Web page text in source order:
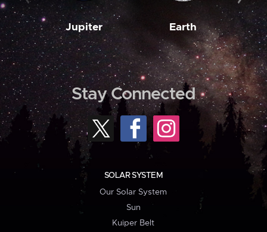
Jupiter Earth
Stay Connected
SOLAR SYSTEM
Our Solar System
Sun
Kuiper Belt